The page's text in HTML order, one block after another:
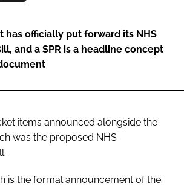
has officially put forward its NHS
and a SPR is a headline concept
items announced alongside the
was the proposed NHS
is the formal announcement of the